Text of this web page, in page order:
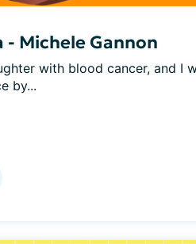
- Michele Gannon
with blood cancer, and I
by...